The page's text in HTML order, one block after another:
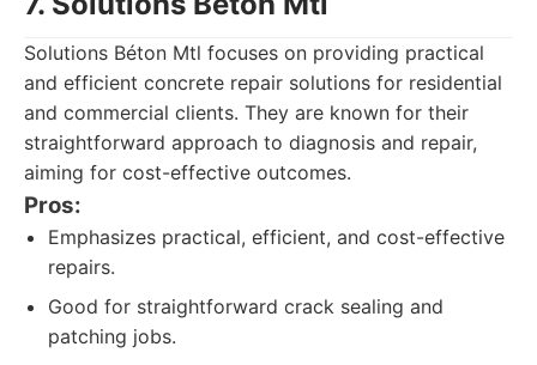
Solutions Béton Mtl focuses on providing practical
and efficient concrete repair solutions for residential
and commercial clients. They are known for their
straightforward approach to diagnosis and repair,
aiming for cost-effective outcomes.
Pros:
Emphasizes practical, efficient, and cost-effective
repairs.
Good for straightforward crack sealing and
patching jobs.